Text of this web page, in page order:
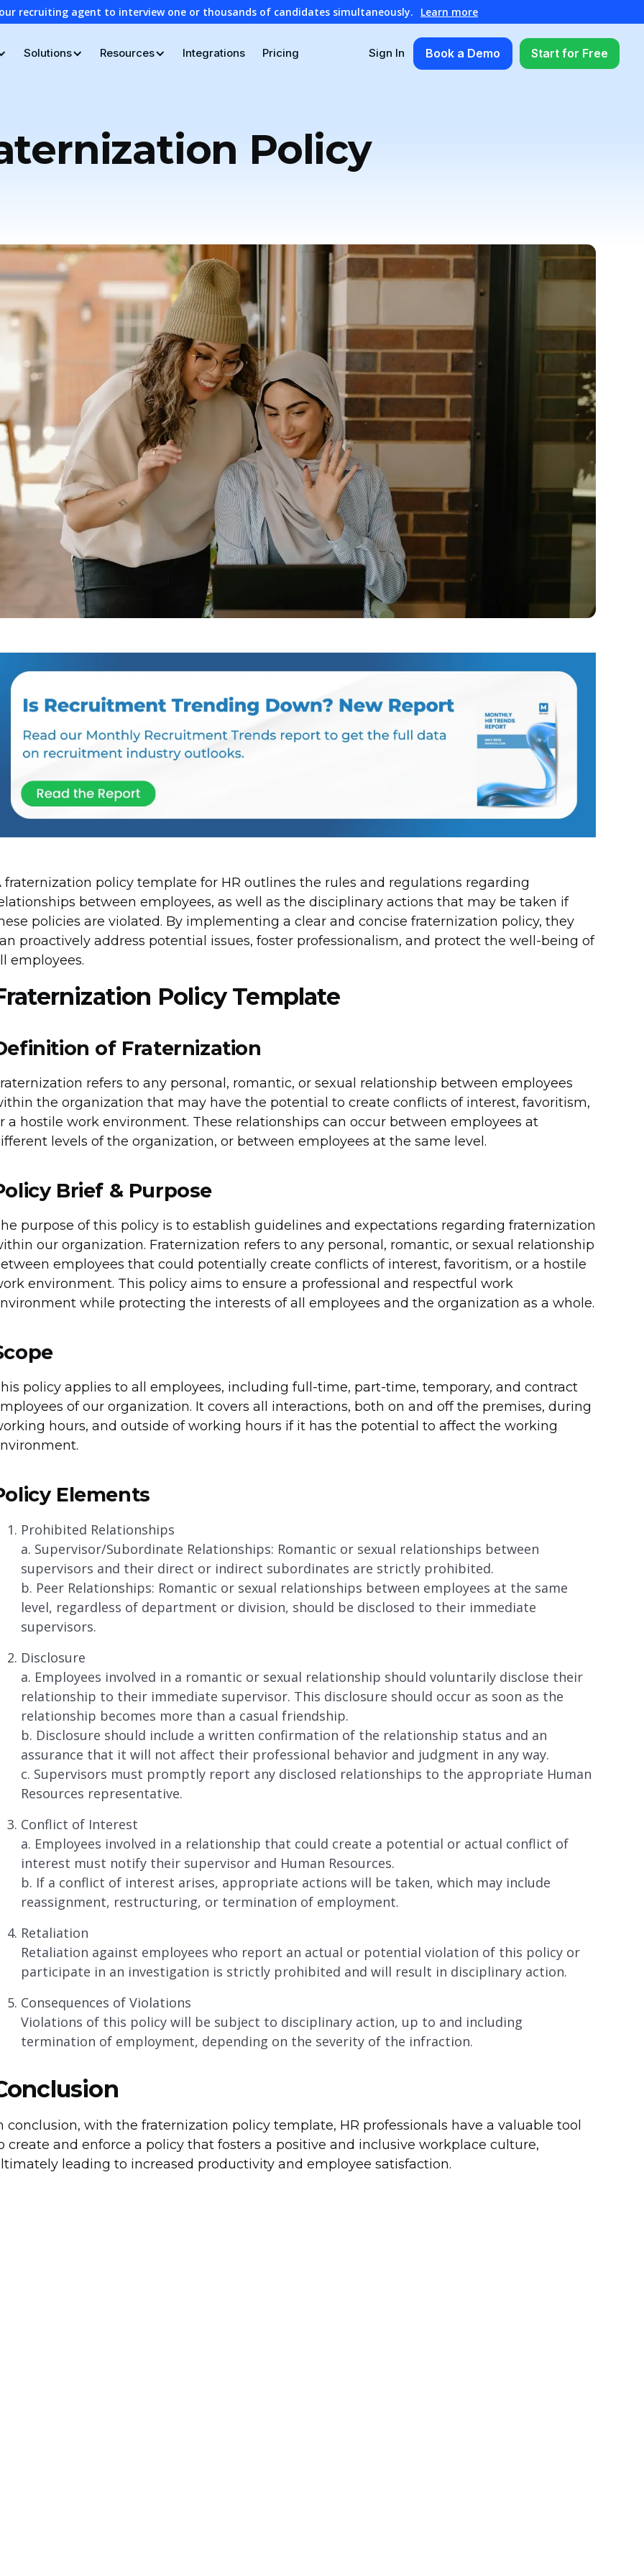
recruiting agent to interview one or thousands of candidates simultaneously. Learn more
Solutions Resources Integrations Pricing Sign In Book a Demo Start for Free
Policy
fraternization policy template for HR outlines the rules and regulations regarding
between employees, as well as the disciplinary actions that may be taken if
policies are violated. By implementing a clear and concise fraternization policy, they
proactively address potential issues, foster professionalism, and protect the well-being of
employees.
Policy Template
of Fraternization
refers to any personal, romantic, or sexual relationship between employees
the organization that may have the potential to create conflicts of interest, favoritism,
a hostile work environment. These relationships can occur between employees at
levels of the organization, or between employees at the same level.
Brief & Purpose
purpose of this policy is to establish guidelines and expectations regarding fraternization
our organization. Fraternization refers to any personal, romantic, or sexual relationship
employees that could potentially create conflicts of interest, favoritism, or a hostile
environment. This policy aims to ensure a professional and respectful work
while protecting the interests of all employees and the organization as a whole.
policy applies to all employees, including full-time, part-time, temporary, and contract
of our organization. It covers all interactions, both on and off the premises, during
hours, and outside of working hours if it has the potential to affect the working
Elements
Prohibited Relationships
a. Supervisor/Subordinate Relationships: Romantic or sexual relationships between
supervisors and their direct or indirect subordinates are strictly prohibited.
b. Peer Relationships: Romantic or sexual relationships between employees at the same
level, regardless of department or division, should be disclosed to their immediate
supervisors.
Disclosure
a. Employees involved in a romantic or sexual relationship should voluntarily disclose their
relationship to their immediate supervisor. This disclosure should occur as soon as the
relationship becomes more than a casual friendship.
b. Disclosure should include a written confirmation of the relationship status and an
assurance that it will not affect their professional behavior and judgment in any way.
c. Supervisors must promptly report any disclosed relationships to the appropriate Human
Resources representative.
Conflict of Interest
a. Employees involved in a relationship that could create a potential or actual conflict of
interest must notify their supervisor and Human Resources.
b. If a conflict of interest arises, appropriate actions will be taken, which may include
reassignment, restructuring, or termination of employment.
Retaliation
Retaliation against employees who report an actual or potential violation of this policy or
participate in an investigation is strictly prohibited and will result in disciplinary action.
Consequences of Violations
Violations of this policy will be subject to disciplinary action, up to and including
termination of employment, depending on the severity of the infraction.
conclusion, with the fraternization policy template, HR professionals have a valuable tool
create and enforce a policy that fosters a positive and inclusive workplace culture,
leading to increased productivity and employee satisfaction.